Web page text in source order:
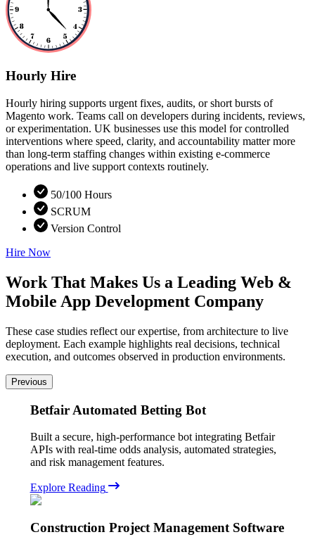
Hourly Hire
Hourly hiring supports urgent fixes, audits, or short bursts of
Magento work. Teams call on developers during incidents, reviews,
or experimentation. UK businesses use this model for controlled
interventions where speed, clarity, and accountability matter more
than long-term staffing changes within existing e-commerce
operations and live support contexts routinely.
50/100 Hours
SCRUM
Version Control
Hire Now
Work That Makes Us a Leading Web &
Mobile App Development Company
These case studies reflect our expertise, from architecture to live
deployment. Each example highlights real decisions, technical
execution, and outcomes observed in production environments.
Previous
Betfair Automated Betting Bot
Built a secure, high-performance bot integrating Betfair
APIs with real-time odds analysis, automated strategies,
and risk management features.
Explore Reading
Construction Project Management Software